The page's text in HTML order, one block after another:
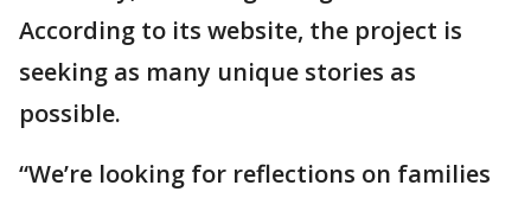
According to its website, the project is
seeking as many unique stories as
possible.
“We’re looking for reflections on families